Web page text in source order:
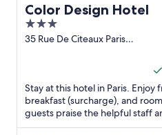
Color Design Hotel
3
out
35 Rue De Citeaux Paris
Stay at this hotel in Paris. Enjoy
breakfast (surcharge), and
guests praise the helpful staff
rooms in our reviews. ...